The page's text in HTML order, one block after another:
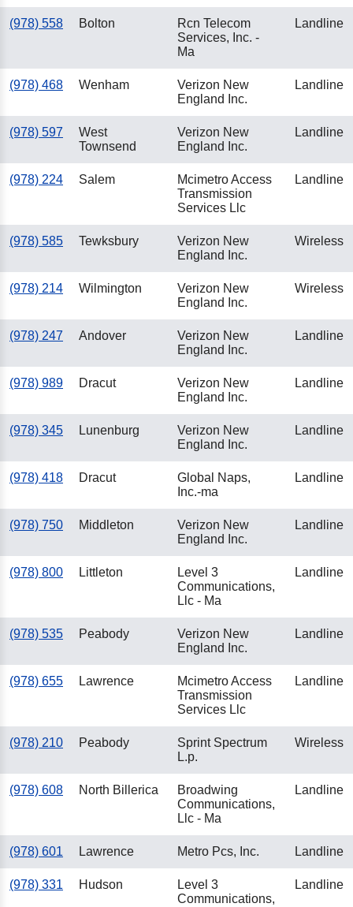
(978) 558 Bolton
Rcn Telecom
Services, Inc. -
Ma
Landline
(978) 468 Wenham
Verizon New
England Inc.
Landline
(978) 597
West
Townsend
Verizon New
England Inc.
Landline
(978) 224 Salem
Mcimetro Access
Transmission
Services Llc
Landline
(978) 585 Tewksbury
Verizon New
England Inc.
Wireless
(978) 214 Wilmington
Verizon New
England Inc.
Wireless
(978) 247 Andover
Verizon New
England Inc.
Landline
(978) 989 Dracut
Verizon New
England Inc.
Landline
(978) 345 Lunenburg
Verizon New
England Inc.
Landline
(978) 418 Dracut
Global Naps,
Inc.-ma
Landline
(978) 750 Middleton
Verizon New
England Inc.
Landline
(978) 800 Littleton
Level 3
Communications,
Llc - Ma
Landline
(978) 535 Peabody
Verizon New
England Inc.
Landline
(978) 655 Lawrence
Mcimetro Access
Transmission
Services Llc
Landline
(978) 210 Peabody
Sprint Spectrum
L.p.
Wireless
(978) 608 North Billerica
Broadwing
Communications,
Llc - Ma
Landline
(978) 601 Lawrence Metro Pcs, Inc. Landline
(978) 331 Hudson
Level 3
Communications,
Landline